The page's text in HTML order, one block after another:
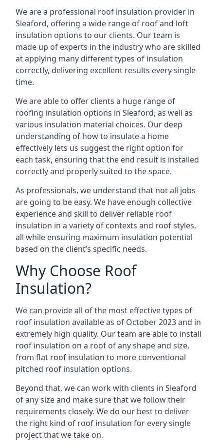
We are a professional roof insulation provider in
Sleaford, offering a wide range of roof and loft
insulation options to our clients. Our team is
made up of experts in the industry who are skilled
at applying many different types of insulation
correctly, delivering excellent results every single
time.
We are able to offer clients a huge range of
roofing insulation options in Sleaford, as well as
various insulation material choices. Our deep
understanding of how to insulate a home
effectively lets us suggest the right option for
each task, ensuring that the end result is installed
correctly and properly suited to the space.
As professionals, we understand that not all jobs
are going to be easy. We have enough collective
experience and skill to deliver reliable roof
insulation in a variety of contexts and roof styles,
all while ensuring maximum insulation potential
based on the client’s specific needs.
Why Choose Roof
Insulation?
We can provide all of the most effective types of
roof insulation available as of October 2023 and in
extremely high quality. Our team are able to install
roof insulation on a roof of any shape and size,
from flat roof insulation to more conventional
pitched roof insulation options.
Beyond that, we can work with clients in Sleaford
of any size and make sure that we follow their
requirements closely. We do our best to deliver
the right kind of roof insulation for every single
project that we take on.